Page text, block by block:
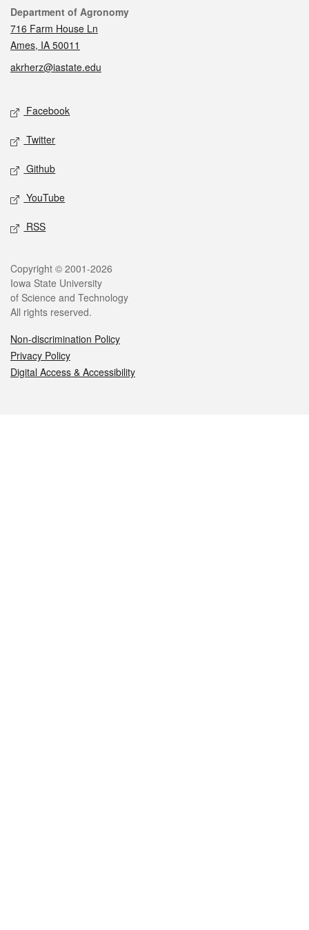
Contact
Department of Agronomy
716 Farm House Ln
Ames, IA 50011
akrherz@iastate.edu
Social media
Facebook
Twitter
Github
YouTube
RSS
Legal
Copyright © 2001-2026
Iowa State University
of Science and Technology
All rights reserved.
Non-discrimination Policy
Privacy Policy
Digital Access & Accessibility